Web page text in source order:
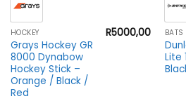
HOCKEY
Grays Hockey GR
8000 Dynabow
Hockey Stick –
Orange / Black /
Red
R5000,00 BATS
Lite